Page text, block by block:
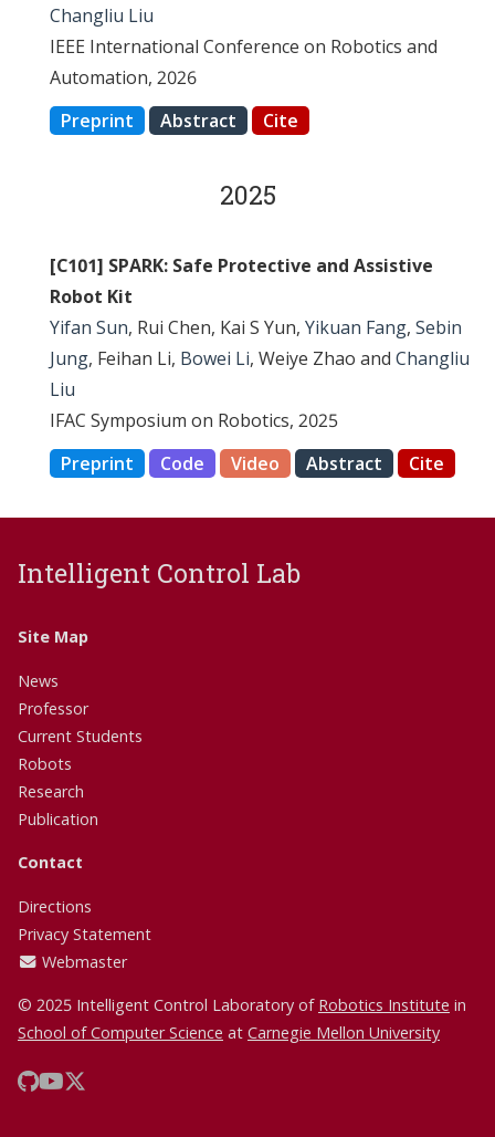
Changliu Liu
IEEE International Conference on Robotics and
Automation, 2026
Preprint
Abstract Cite
2025
[C101] SPARK: Safe Protective and Assistive
Robot Kit
Yifan Sun, Rui Chen, Kai S Yun, Yikuan Fang, Sebin
Jung, Feihan Li, Bowei Li, Weiye Zhao and Changliu
Liu
IFAC Symposium on Robotics, 2025
Preprint
Code Video Abstract Cite
Intelligent Control Lab
Site Map
News
Professor
Current Students
Robots
Research
Publication
Contact
Directions
Privacy Statement
Webmaster
© 2025 Intelligent Control Laboratory of Robotics Institute in
School of Computer Science at Carnegie Mellon University